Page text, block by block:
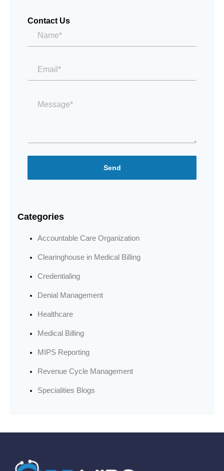
Contact Us
Send
Categories
Accountable Care Organization
Clearinghouse in Medical Billing
Credentialing
Denial Management
Healthcare
Medical Billing
MIPS Reporting
Revenue Cycle Management
Specialities Blogs